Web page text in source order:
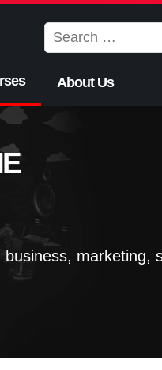
Search
for:
About Us
marketing,